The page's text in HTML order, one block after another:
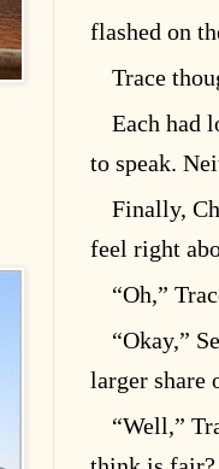
flashed on
Trace
Each had
to speak.
Finally,
feel right
“Oh,”
“Okay,”
larger share
“Well,”